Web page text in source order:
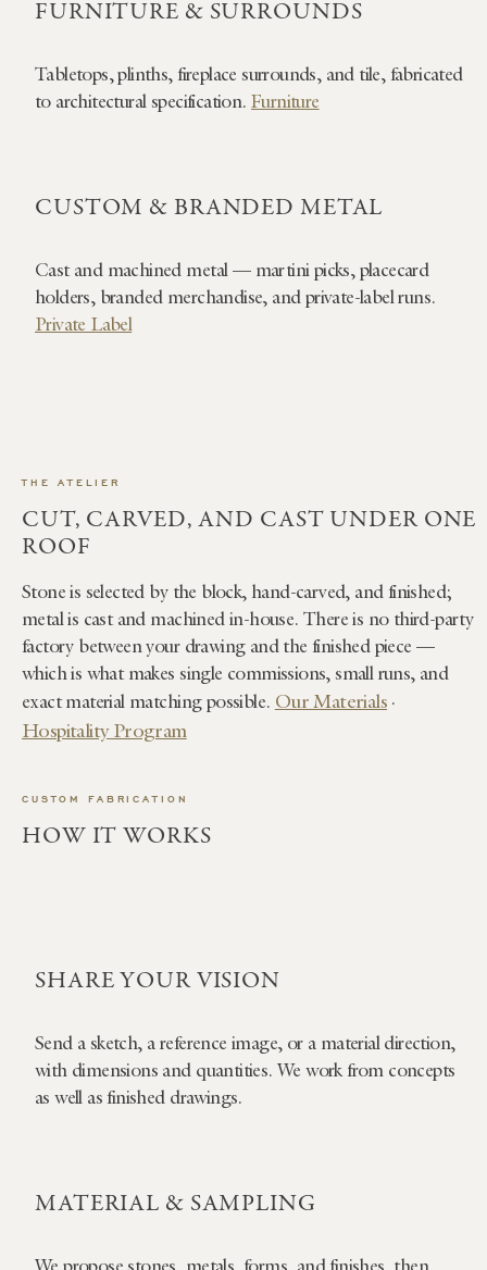
FURNITURE & SURROUNDS
Tabletops, plinths, fireplace surrounds, and tile, fabricated
to architectural specification. Furniture
CUSTOM & BRANDED METAL
Cast and machined metal — martini picks, placecard
holders, branded merchandise, and private-label runs.
Private Label
THE ATELIER
CUT, CARVED, AND CAST UNDER ONE
ROOF
Stone is selected by the block, hand-carved, and finished;
metal is cast and machined in-house. There is no third-party
factory between your drawing and the finished piece —
which is what makes single commissions, small runs, and
exact material matching possible.Our Materials ·
Hospitality Program
CUSTOM FABRICATION
HOW IT WORKS
SHARE YOUR VISION
Send a sketch, a reference image, or a material direction,
with dimensions and quantities. We work from concepts
as well as finished drawings.
MATERIAL & SAMPLING